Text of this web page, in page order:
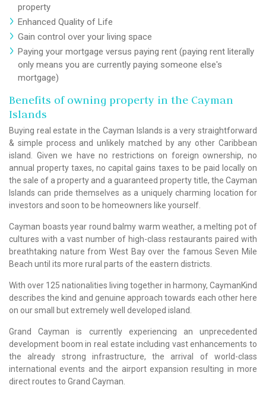
property
Enhanced Quality of Life
Gain control over your living space
Paying your mortgage versus paying rent (paying rent literally
only means you are currently paying someone else's
mortgage)
Benefits of owning property in the Cayman
Islands
Buying real estate in the Cayman Islands is a very straightforward
& simple process and unlikely matched by any other Caribbean
island. Given we have no restrictions on foreign ownership, no
annual property taxes, no capital gains taxes to be paid locally on
the sale of a property and a guaranteed property title, the Cayman
Islands can pride themselves as a uniquely charming location for
investors and soon to be homeowners like yourself.
Cayman boasts year round balmy warm weather, a melting pot of
cultures with a vast number of high-class restaurants paired with
breathtaking nature from West Bay over the famous Seven Mile
Beach until its more rural parts of the eastern districts.
With over 125 nationalities living together in harmony, CaymanKind
describes the kind and genuine approach towards each other here
on our small but extremely well developed island.
Grand Cayman is currently experiencing an unprecedented
development boom in real estate including vast enhancements to
the already strong infrastructure, the arrival of world-class
international events and the airport expansion resulting in more
direct routes to Grand Cayman.